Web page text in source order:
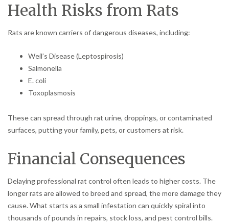
Health Risks from Rats
Rats are known carriers of dangerous diseases, including:
Weil’s Disease (Leptospirosis)
Salmonella
E. coli
Toxoplasmosis
These can spread through rat urine, droppings, or contaminated
surfaces, putting your family, pets, or customers at risk.
Financial Consequences
Delaying professional rat control often leads to higher costs. The
longer rats are allowed to breed and spread, the more damage they
cause. What starts as a small infestation can quickly spiral into
thousands of pounds in repairs, stock loss, and pest control bills.